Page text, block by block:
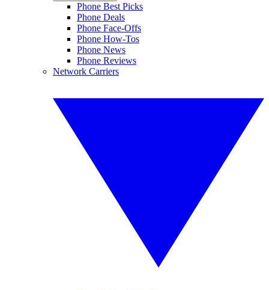
Phone Best Picks
Phone Deals
Phone Face-Offs
Phone How-Tos
Phone News
Phone Reviews
Network Carriers